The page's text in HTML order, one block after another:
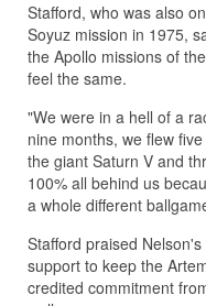
Stafford, who was also
Soyuz mission in 1975,
the Apollo missions of
feel the same.
"We were in a hell of a
nine months, we flew
the giant Saturn V and
100% all behind us
a whole different
Stafford praised
support to keep the
credited commitment